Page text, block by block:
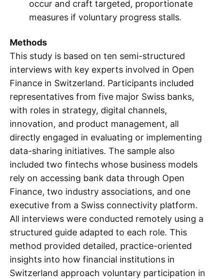
occur and craft targeted, proportionate
measures if voluntary progress stalls.
Methods
This study is based on ten semi-structured
interviews with key experts involved in Open
Finance in Switzerland. Participants included
representatives from five major Swiss banks,
with roles in strategy, digital channels,
innovation, and product management, all
directly engaged in evaluating or implementing
data-sharing initiatives. The sample also
included two fintechs whose business models
rely on accessing bank data through Open
Finance, two industry associations, and one
executive from a Swiss connectivity platform.
All interviews were conducted remotely using a
structured guide adapted to each role. This
method provided detailed, practice-oriented
insights into how financial institutions in
Switzerland approach voluntary participation in